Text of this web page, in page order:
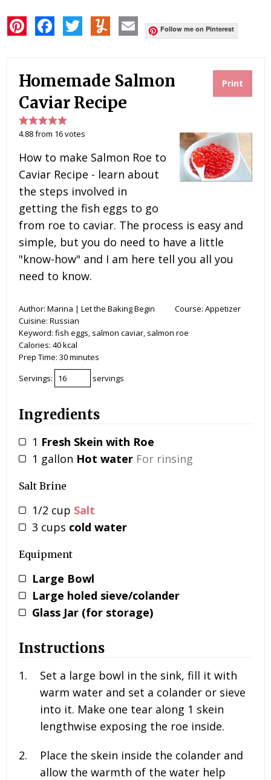
e
s
t
o
k
r
m
Follow me on Pinterest
Print
Homemade Salmon
Caviar Recipe
4.88from 16votes
How to make Salmon Roe to
Caviar Recipe - learn about
the steps involved in
getting the fish eggs to go
from roe to caviar. The process is easy and
simple, but you do need to have a little
"know-how" and I am here tell you all you
need to know.
Author: Marina | Let the Baking Begin Course: Appetizer
Cuisine: Russian
Keyword: fish eggs, salmon caviar, salmon roe
Calories: 40kcal
Prep Time: 30minutes
Servings:
servings
Ingredients
1 Fresh Skein with Roe
1 gallon Hot water For rinsing
Salt Brine
1/2 cup Salt
3 cups cold water
Equipment
Large Bowl
Large holed sieve/colander
Glass Jar (for storage)
Instructions
Set a large bowl in the sink, fill it with
warm water and set a colander or sieve
into it. Make one tear along 1 skein
lengthwise exposing the roe inside.
Place the skein inside the colander and
allow the warmth of the water help